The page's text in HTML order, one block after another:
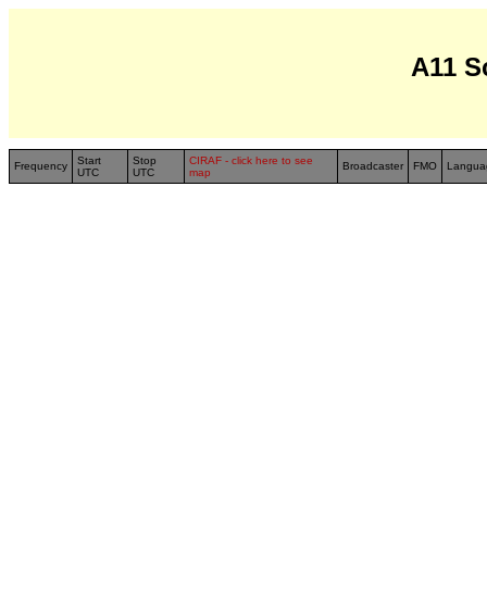
A11
Frequency
Start
UTC
Stop
UTC
CIRAF - click here to see
map
Broadcaster FMO